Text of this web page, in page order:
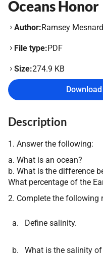
Oceans Honor
Author:Ramsey Mesnard
File type:PDF
Size:274.9 KB
Download
Description
1. Answer the following:
a. What is an ocean?
b. What is the difference
What percentage of the
2. Complete the following
Define salinity.
What is the salinity of